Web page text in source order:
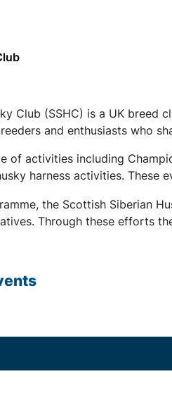
Club (SSHC) is a UK
and enthusiasts who
of activities including
harness activities. These
the Scottish Siberian
Through these efforts